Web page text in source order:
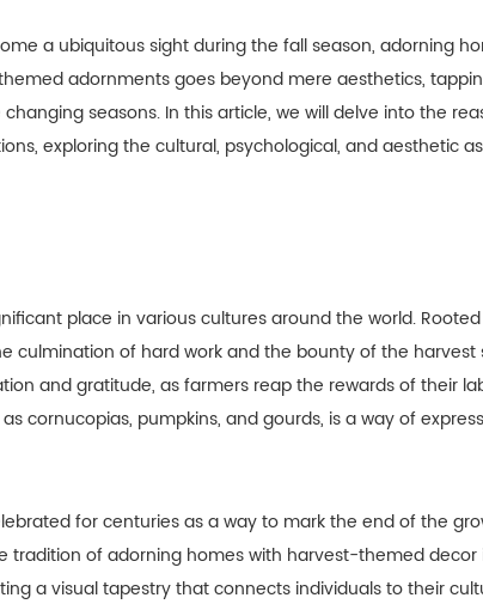
a ubiquitous sight during the fall season, adorning
adornments goes beyond mere aesthetics,
seasons. In this article, we will delve into the
exploring the cultural, psychological, and aesthetic
place in various cultures around the world.
culmination of hard work and the bounty of the harvest
and gratitude, as farmers reap the rewards of their
cornucopias, pumpkins, and gourds, is a way of
for centuries as a way to mark the end of the
tradition of adorning homes with harvest-themed decor
a visual tapestry that connects individuals to their